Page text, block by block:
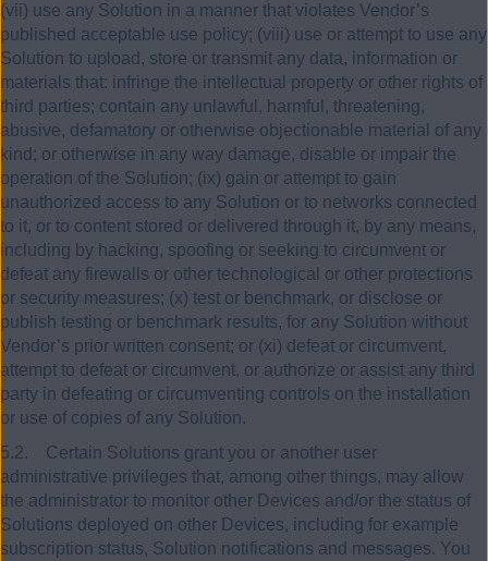
(vii) use any Solution in a manner that violates Vendor’s
published acceptable use policy; (viii) use or attempt to use any
Solution to upload, store or transmit any data, information or
materials that: infringe the intellectual property or other rights of
third parties; contain any unlawful, harmful, threatening,
abusive, defamatory or otherwise objectionable material of any
kind; or otherwise in any way damage, disable or impair the
operation of the Solution; (ix) gain or attempt to gain
unauthorized access to any Solution or to networks connected
to it, or to content stored or delivered through it, by any means,
including by hacking, spoofing or seeking to circumvent or
defeat any firewalls or other technological or other protections
or security measures; (x) test or benchmark, or disclose or
publish testing or benchmark results, for any Solution without
Vendor’s prior written consent; or (xi) defeat or circumvent,
attempt to defeat or circumvent, or authorize or assist any third
party in defeating or circumventing controls on the installation
or use of copies of any Solution.
5.2. Certain Solutions grant you or another user
administrative privileges that, among other things, may allow
the administrator to monitor other Devices and/or the status of
Solutions deployed on other Devices, including for example
subscription status, Solution notifications and messages. You